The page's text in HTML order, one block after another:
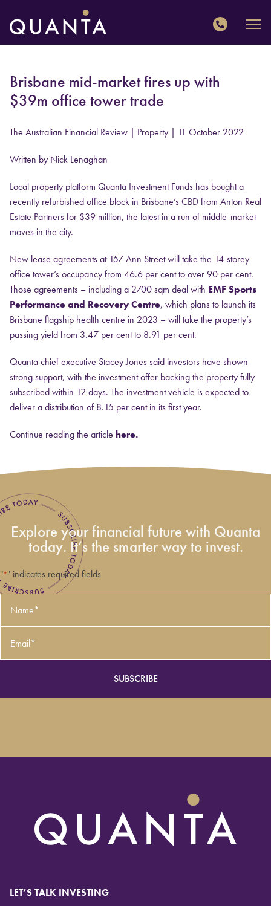
QUANTA
Brisbane mid-market fires up with
$39m office tower trade
The Australian Financial Review | Property | 11 October 2022
Written by Nick Lenaghan
Local property platform Quanta Investment Funds has bought a
recently refurbished office block in Brisbane’s CBD from Anton Real
Estate Partners for $39 million, the latest in a run of middle-market
moves in the city.
New lease agreements at 157 Ann Street will take the 14-storey
office tower’s occupancy from 46.6 per cent to over 90 per cent.
Those agreements – including a 2700 sqm deal with EMF Sports
Performance and Recovery Centre, which plans to launch its
Brisbane flagship health centre in 2023 – will take the property’s
passing yield from 3.47 per cent to 8.91 per cent.
Quanta chief executive Stacey Jones said investors have shown
strong support, with the investment offer backing the property fully
subscribed within 12 days. The investment vehicle is expected to
deliver a distribution of 8.15 per cent in its first year.
Continue reading the article here.
Explore your financial future with Quanta
today. It’s the smarter way to invest.
"*" indicates required fields
LET’S TALK INVESTING